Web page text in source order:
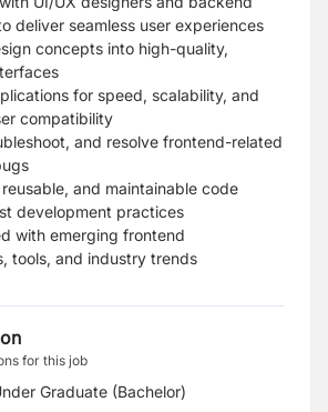
deliver seamless user experiences
concepts into high-quality,
for speed, scalability, and
compatibility
and resolve frontend-related
and maintainable code
development practices
with emerging frontend
tools, and industry trends
for this job
Graduate (Bachelor)